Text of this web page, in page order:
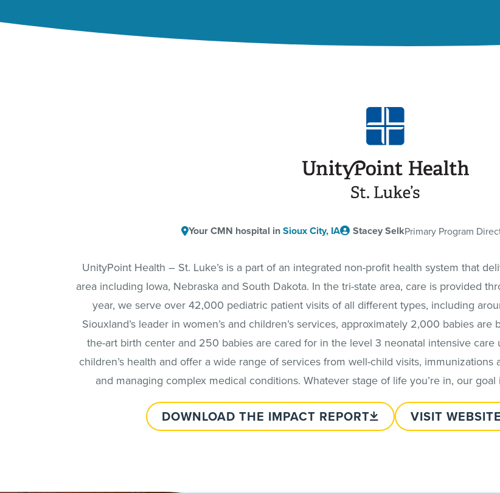
Your CMN hospital inSioux City, IA Stacey SelkPrimary Program
UnityPoint Health – St. Luke’s is a part of an integrated non-profit health system that
area including Iowa, Nebraska and South Dakota. In the tri-state area, care is provided
year, we serve over 42,000 pediatric patient visits of all different types, including
Siouxland’s leader in women’s and children’s services, approximately 2,000 babies are
the-art birth center and 250 babies are cared for in the level 3 neonatal intensive
children’s health and offer a wide range of services from well-child visits,
and managing complex medical conditions. Whatever stage of life you’re in, our
DOWNLOAD THE IMPACT REPORT VISIT WEBSITE